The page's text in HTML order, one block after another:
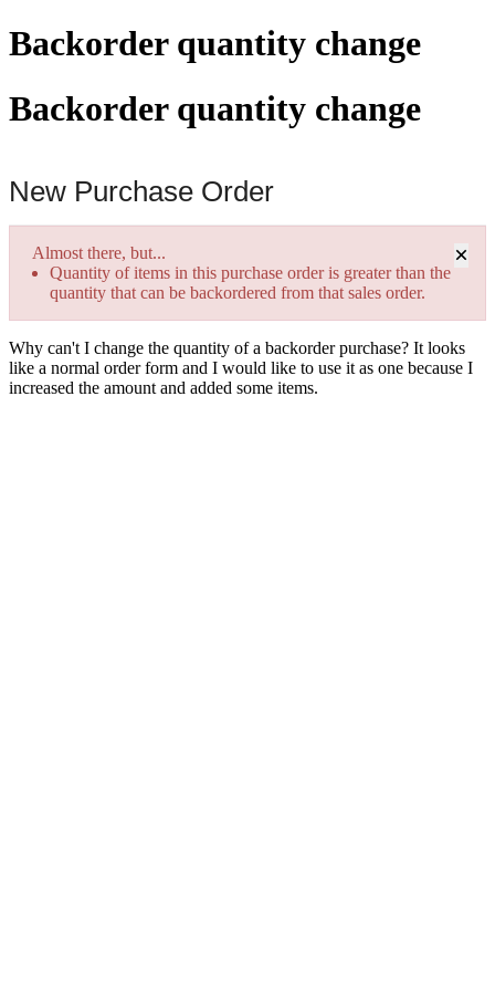
Backorder quantity change
Backorder quantity change
New Purchase Order
×
Almost there, but...
Quantity of items in this purchase order is greater than the
quantity that can be backordered from that sales order.
Why can't I change the quantity of a backorder purchase? It looks
like a normal order form and I would like to use it as one because I
increased the amount and added some items.